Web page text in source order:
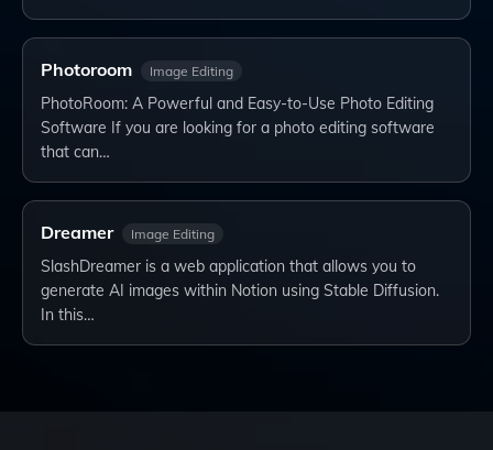
Photoroom Image Editing
PhotoRoom: A Powerful and Easy-to-Use Photo Editing
Software If you are looking for a photo editing software
that can…
Dreamer Image Editing
SlashDreamer is a web application that allows you to
generate AI images within Notion using Stable Diffusion.
In this…